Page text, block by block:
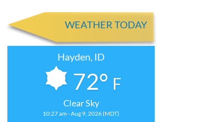
WEATHER TODAY
Hayden, ID
72° F
Clear Sky
10:27 am - Aug 9, 2026 (MDT)